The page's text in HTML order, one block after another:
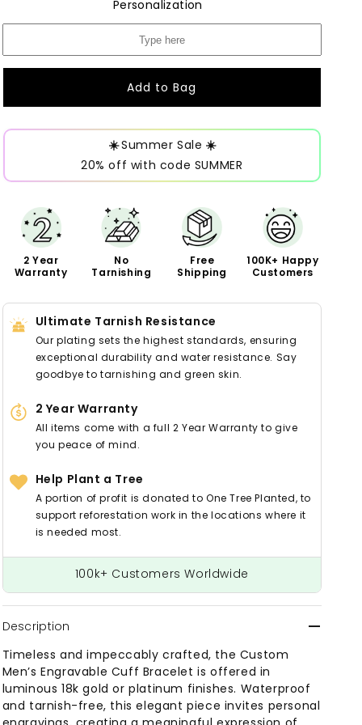
Personalization
Add to Bag
☀️Summer Sale ☀️
20% off with code SUMMER
2 Year
Warranty
No
Tarnishing
Free
Shipping
100K+ Happy
Customers
Ultimate Tarnish Resistance
Our plating sets the highest standards, ensuring
exceptional durability and water resistance. Say
goodbye to tarnishing and green skin.
2 Year Warranty
All items come with a full 2 Year Warranty to give
you peace of mind.
Help Plant a Tree
A portion of profit is donated to One Tree Planted, to
support reforestation work in the locations where it
is needed most.
100k+ Customers Worldwide
Description
Timeless and impeccably crafted, the Custom
Men’s Engravable Cuff Bracelet is offered in
luminous 18k gold or platinum finishes. Waterproof
and tarnish-free, this elegant piece invites personal